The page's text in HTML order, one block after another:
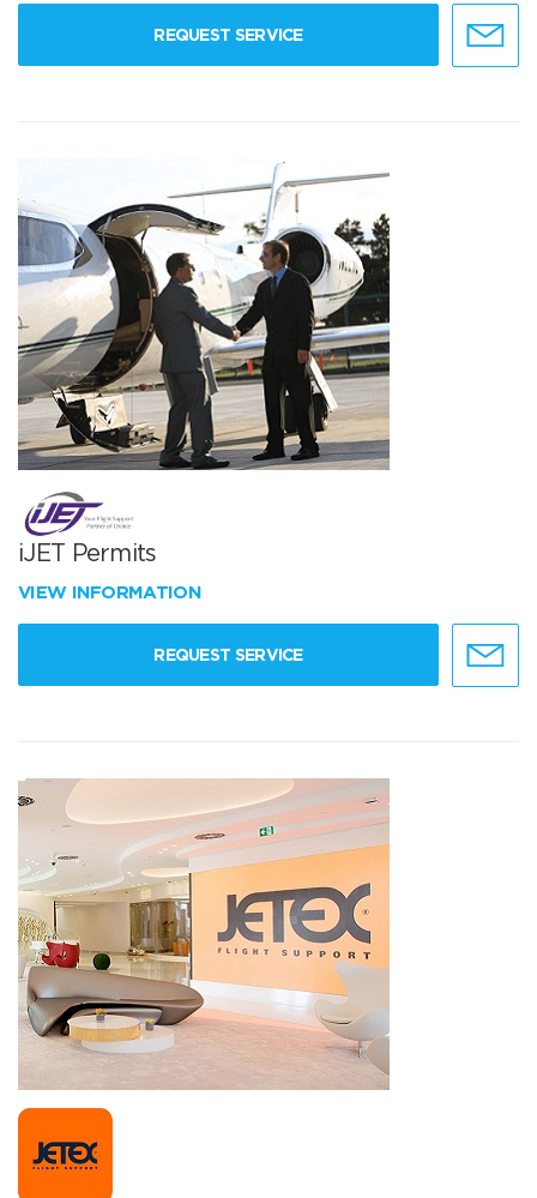
REQUEST SERVICE
iJET Permits
VIEW INFORMATION
REQUEST SERVICE